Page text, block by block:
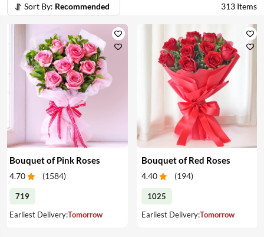
Sort By: Recommended 313 Items
Bouquet of Pink Roses
4.70 (1584)
719
Earliest Delivery:Tomorrow
Bouquet of Red Roses
4.40 (194)
1025
Earliest Delivery:Tomorrow